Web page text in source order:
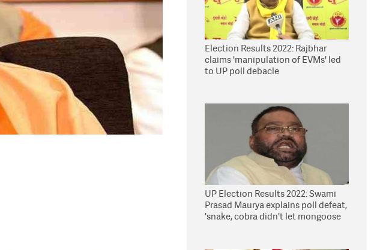
Election Results 2022: Rajbhar
claims 'manipulation of EVMs' led
to UP poll debacle
UP Election Results 2022: Swami
Prasad Maurya explains poll defeat,
'snake, cobra didn't let mongoose